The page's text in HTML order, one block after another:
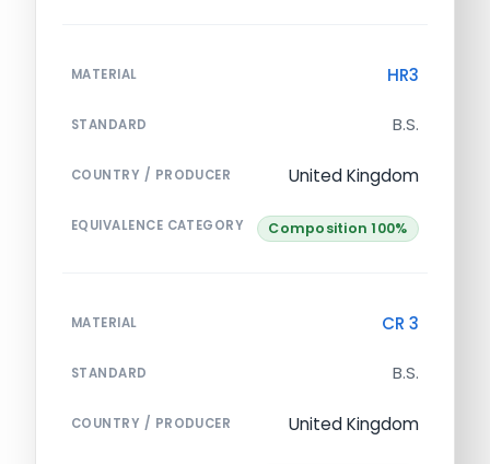
MATERIAL HR3
STANDARD B.S.
COUNTRY / PRODUCER United Kingdom
EQUIVALENCE CATEGORY Composition 100%
MATERIAL CR 3
STANDARD B.S.
COUNTRY / PRODUCER United Kingdom